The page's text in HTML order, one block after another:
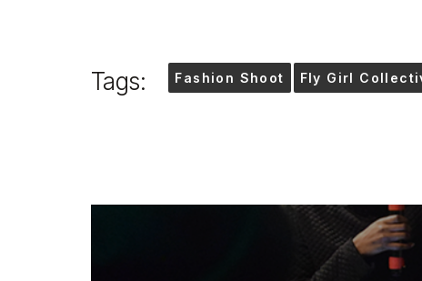
Tags: Fashion Shoot Fly Girl